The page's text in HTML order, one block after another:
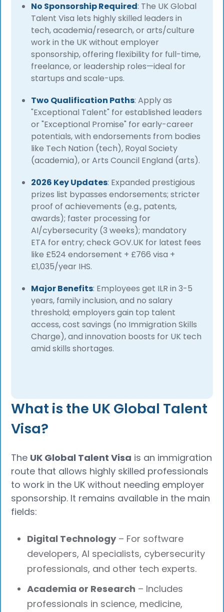
No Sponsorship Required: The UK Global
Talent Visa lets highly skilled leaders in
tech, academia/research, or arts/culture
work in the UK without employer
sponsorship, offering flexibility for full-time,
freelance, or leadership roles—ideal for
startups and scale-ups.
Two Qualification Paths: Apply as
"Exceptional Talent" for established leaders
or "Exceptional Promise" for early-career
potentials, with endorsements from bodies
like Tech Nation (tech), Royal Society
(academia), or Arts Council England (arts).
2026 Key Updates: Expanded prestigious
prizes list bypasses endorsements; stricter
proof of achievements (e.g., patents,
awards); faster processing for
AI/cybersecurity (3 weeks); mandatory
ETA for entry; check GOV.UK for latest fees
like £524 endorsement + £766 visa +
£1,035/year IHS.
Major Benefits: Employees get ILR in 3-5
years, family inclusion, and no salary
threshold; employers gain top talent
access, cost savings (no Immigration Skills
Charge), and innovation boosts for UK tech
amid skills shortages.
What is the UK Global Talent
Visa?
The UK Global Talent Visa is an immigration
route that allows highly skilled professionals
to work in the UK without needing employer
sponsorship. It remains available in the main
fields:
Digital Technology– For software
developers, AI specialists, cybersecurity
professionals, and other tech experts.
Academia or Research – Includes
professionals in science, medicine,